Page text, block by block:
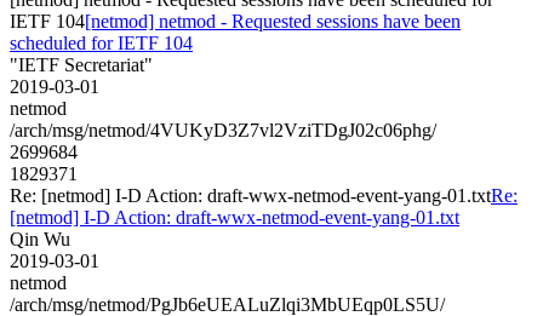
IETF 104[netmod] netmod - Requested sessions have been
scheduled for IETF 104
"IETF Secretariat"
2019-03-01
netmod
/arch/msg/netmod/4VUKyD3Z7vl2VziTDgJ02c06phg/
2699684
1829371
Re: [netmod] I-D Action: draft-wwx-netmod-event-yang-01.txtRe:
[netmod] I-D Action: draft-wwx-netmod-event-yang-01.txt
Qin Wu
2019-03-01
netmod
/arch/msg/netmod/PgJb6eUEALuZlqi3MbUEqp0LS5U/